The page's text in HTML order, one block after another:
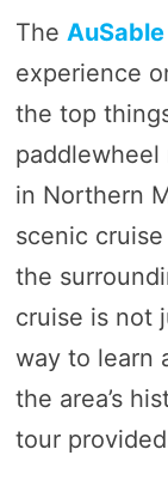
The
experience
the top
in Northern
scenic
the
cruise is not
way to learn
the area’s
tour